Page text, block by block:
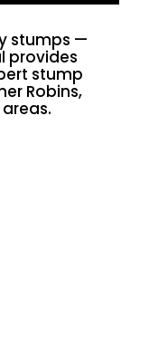
stumps —
provides
stump
Robins,